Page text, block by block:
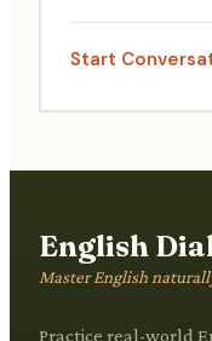
Start
English
Master English
Practice real-world